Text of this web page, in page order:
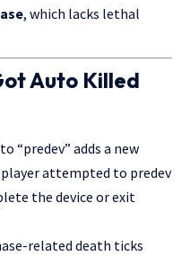
, which lacks lethal
Auto Killed
to “predev” adds a new
attempted to predev
the device or exit
related death ticks